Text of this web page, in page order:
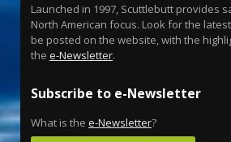
Launched in 1997, Scuttlebutt provides
North American focus. Look for the
be posted on the website, with the
the e-Newsletter.
Subscribe to e-Newsletter
What is the e-Newsletter?